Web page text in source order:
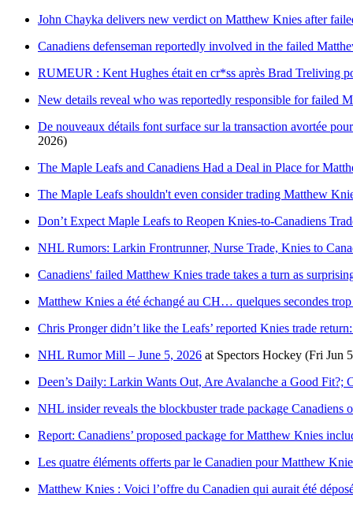
John Chayka delivers new verdict on Matthew Knies after
Canadiens defenseman reportedly involved in the failed
RUMEUR : Kent Hughes était en cr*ss après Brad Treliving
New details reveal who was reportedly responsible for failed
De nouveaux détails font surface sur la transaction avortée
2026)
The Maple Leafs and Canadiens Had a Deal in Place for
The Maple Leafs shouldn't even consider trading Matthew
Don’t Expect Maple Leafs to Reopen Knies-to-Canadiens
NHL Rumors: Larkin Frontrunner, Nurse Trade, Knies to
Canadiens' failed Matthew Knies trade takes a turn as
Matthew Knies a été échangé au CH… quelques secondes
Chris Pronger didn’t like the Leafs’ reported Knies trade
NHL Rumor Mill – June 5, 2026 at Spectors Hockey (Fri Jun
Deen’s Daily: Larkin Wants Out, Are Avalanche a Good
NHL insider reveals the blockbuster trade package Canadiens
Report: Canadiens’ proposed package for Matthew Knies
Les quatre éléments offerts par le Canadien pour Matthew
Matthew Knies : Voici l’offre du Canadien qui aurait été